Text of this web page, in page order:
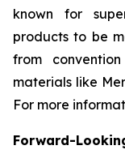
known for
products to be
from
materials like
For more
Forward-